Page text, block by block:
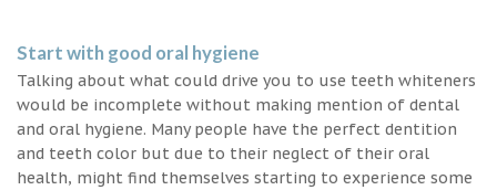
Start with good oral hygiene
Talking about what could drive you to use teeth whiteners
would be incomplete without making mention of dental
and oral hygiene. Many people have the perfect dentition
and teeth color but due to their neglect of their oral
health, might find themselves starting to experience some